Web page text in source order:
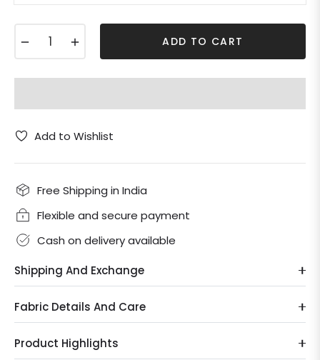
ADD TO CART
Add to Wishlist
Free Shipping in India
Flexible and secure payment
Cash on delivery available
Shipping And Exchange
Fabric Details And Care
Product Highlights